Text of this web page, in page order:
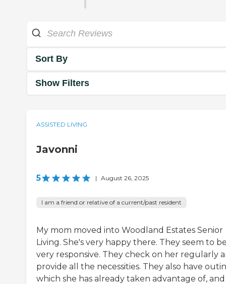
Sort By
Show Filters
ASSISTED LIVING
Javonni
5 | August 26, 2025
I am a friend or relative of a current/past resident
My mom moved into Woodland Estates Senior
Living. She's very happy there. They seem to
very responsive. They check on her regularly
provide all the necessities. They also have
which she has already taken advantage of,